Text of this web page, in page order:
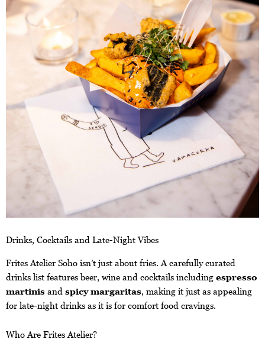
Drinks, Cocktails and Late-Night Vibes
Frites Atelier Soho isn’t just about fries. A carefully curated
drinks list features beer, wine and cocktails including espresso
martinis and spicy margaritas, making it just as appealing
for late-night drinks as it is for comfort food cravings.
Who Are Frites Atelier?